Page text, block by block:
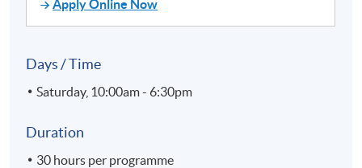
Apply Online Now
Days / Time
Saturday, 10:00am - 6:30pm
Duration
30 hours per programme